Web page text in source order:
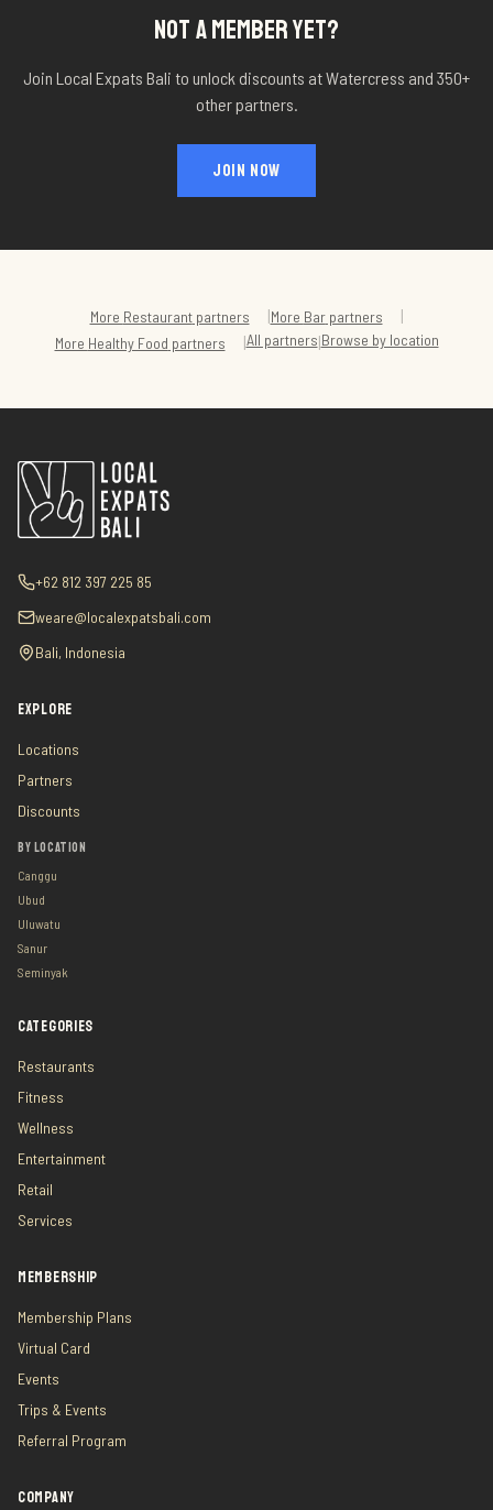
NOT A MEMBER YET?
Join Local Expats Bali to unlock discounts atWatercress and 350+
other partners.
JOIN NOW
More Restaurantpartners |More Barpartners |
More Healthy Food partners |All partners|Browse by location
+62 812 397 225 85
weare@localexpatsbali.com
Bali, Indonesia
EXPLORE
Locations
Partners
Discounts
BY LOCATION
Canggu
Ubud
Uluwatu
Sanur
Seminyak
CATEGORIES
Restaurants
Fitness
Wellness
Entertainment
Retail
Services
MEMBERSHIP
Membership Plans
Virtual Card
Events
Trips & Events
Referral Program
COMPANY